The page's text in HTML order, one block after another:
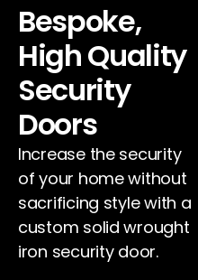
Bespoke,
High Quality
Security
Doors
Increase the security
of your home without
sacrificing style with a
custom solid wrought
iron security door.